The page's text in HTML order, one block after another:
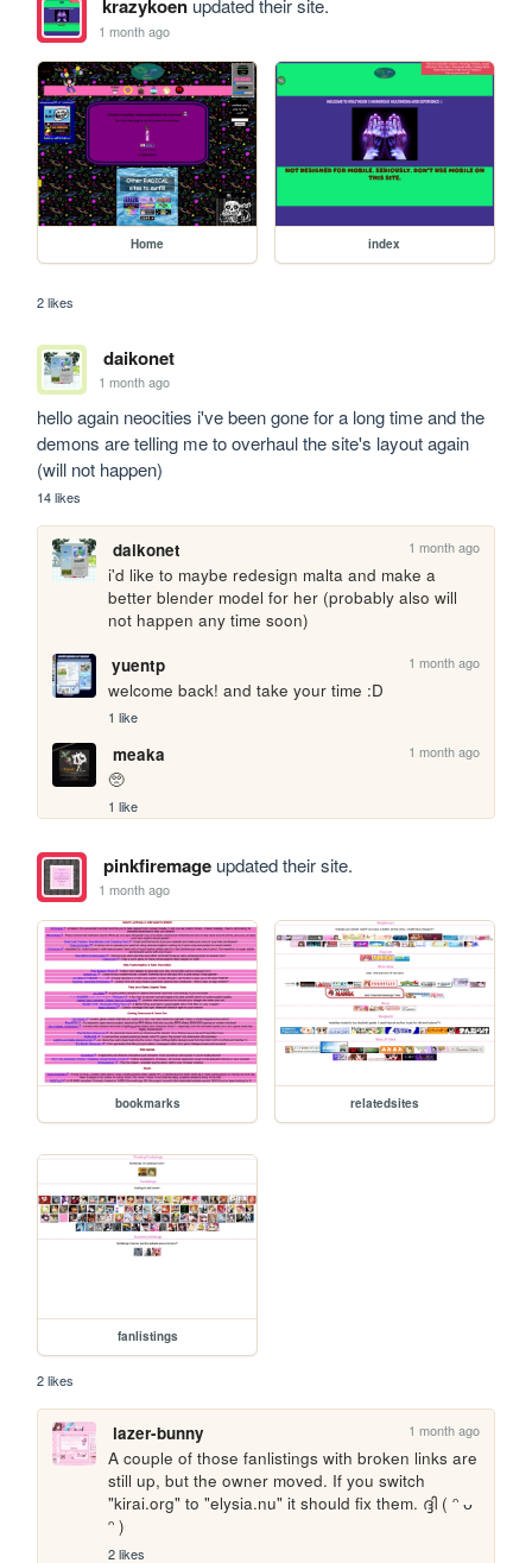
krazykoenupdated their site.
1 month ago
Home index
2 likes
daikonet
1 month ago
hello again neocities i've been gone for a long time and the
demons are telling me to overhaul the site's layout again
(will not happen)
14 likes
daikonet 1 month ago
i'd like to maybe redesign malta and make a
better blender model for her (probably also will
not happen any time soon)
yuentp
1 month ago
welcome back! and take your time :D
1 like
meaka 1 month ago
🥺
1 like
pinkfiremageupdated their site.
1 month ago
bookmarks relatedsites
fanlistings
2 likes
lazer-bunny 1 month ago
A couple of those fanlistings with broken links are
still up, but the owner moved. If you switch
"kirai.org" to "elysia.nu" it should fix them. ദ്ദി ( ᵔ ᴗ
ᵔ )
2 likes